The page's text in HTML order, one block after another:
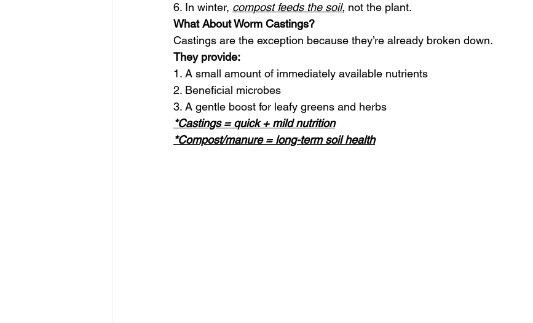
6. In winter, compost feeds the soil, not the plant.
What About Worm Castings?
Castings are the exception because they’re already broken down.
They provide:
1. A small amount of immediately available nutrients
2. Beneficial microbes
3. A gentle boost for leafy greens and herbs
*Castings = quick + mild nutrition
*Compost/manure = long-term soil health